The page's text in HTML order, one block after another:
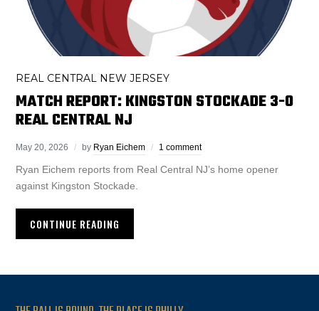
REAL CENTRAL NEW JERSEY
MATCH REPORT: KINGSTON STOCKADE 3-0
REAL CENTRAL NJ
May 20, 2026 by Ryan Eichem 1 comment
Ryan Eichem reports from Real Central NJ’s home opener
against Kingston Stockade.
CONTINUE READING